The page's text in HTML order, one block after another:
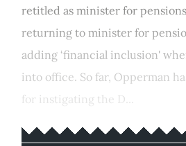
retitled as minister for
returning to minister for
adding ‘financial inclusion'
into office. So far, Opperman
for instigating the D...